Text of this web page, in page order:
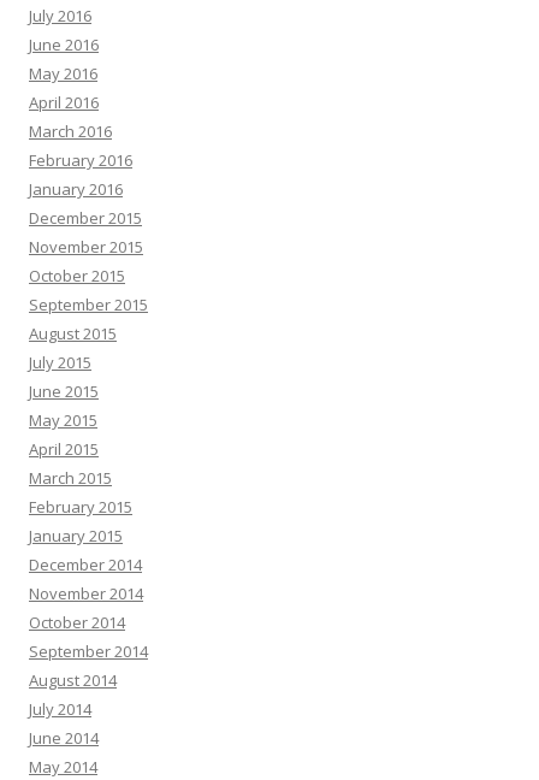
July 2016
June 2016
May 2016
April 2016
March 2016
February 2016
January 2016
December 2015
November 2015
October 2015
September 2015
August 2015
July 2015
June 2015
May 2015
April 2015
March 2015
February 2015
January 2015
December 2014
November 2014
October 2014
September 2014
August 2014
July 2014
June 2014
May 2014